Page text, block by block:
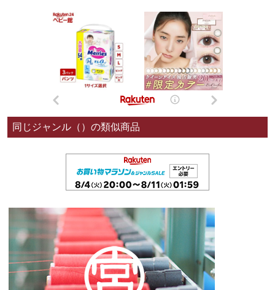
同じジャンル（）の類似商品